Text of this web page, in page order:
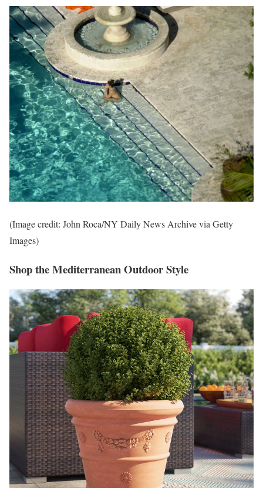
(Image credit: John Roca/NY Daily News Archive via Getty
Images)
Shop the Mediterranean Outdoor Style